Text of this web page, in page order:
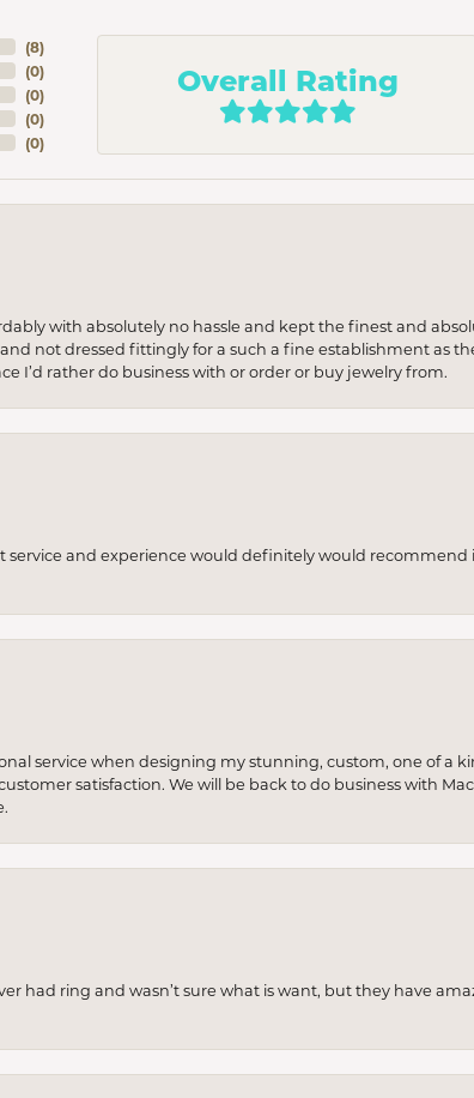
(8)
(0)
(0)
(0)
(0)
Overall Rating
with absolutely no hassle and kept the finest and
not dressed fittingly for a such a fine establishment as
I’d rather do business with or order or buy jewelry from.
service and experience would definitely would
service when designing my stunning, custom, one of a
satisfaction. We will be back to do business with
had ring and wasn’t sure what is want, but they have